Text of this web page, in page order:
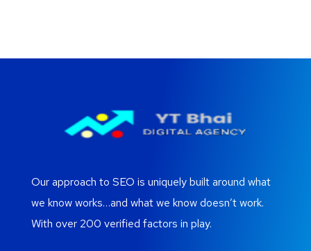
Our approach to SEO is uniquely built around what
we know works…and what we know doesn’t work.
With over 200 verified factors in play.